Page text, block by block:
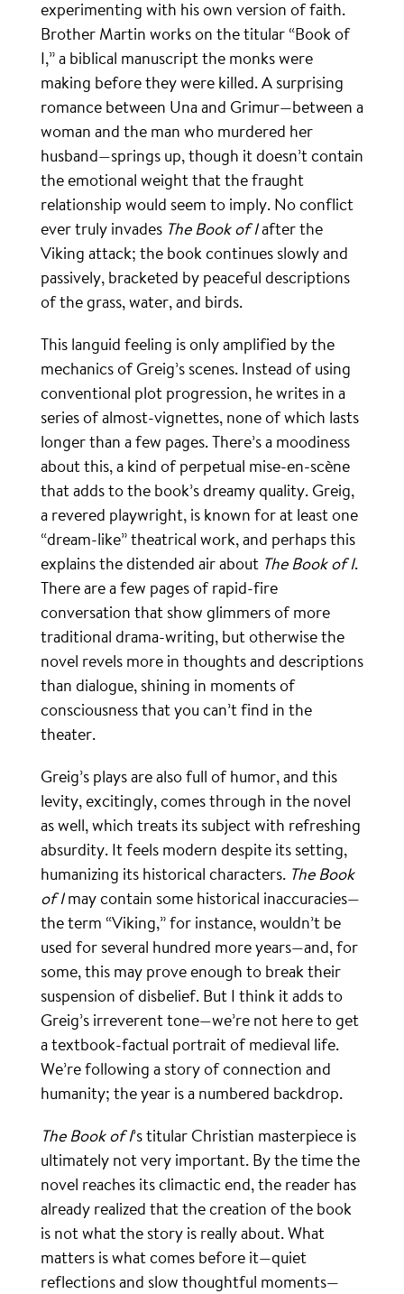
experimenting with his own version of faith.
Brother Martin works on the titular “Book of
I,” a biblical manuscript the monks were
making before they were killed. A surprising
romance between Una and Grimur—between a
woman and the man who murdered her
husband—springs up, though it doesn’t contain
the emotional weight that the fraught
relationship would seem to imply. No conflict
ever truly invades The Book of Iafter the
Viking attack; the book continues slowly and
passively, bracketed by peaceful descriptions
of the grass, water, and birds.
This languid feeling is only amplified by the
mechanics of Greig’s scenes. Instead of using
conventional plot progression, he writes in a
series of almost-vignettes, none of which lasts
longer than a few pages. There’s a moodiness
about this, a kind of perpetual mise-en-scène
that adds to the book’s dreamy quality. Greig,
a revered playwright, is known for at least one
“dream-like” theatrical work, and perhaps this
explains the distended air about The Book of I.
There are a few pages of rapid-fire
conversation that show glimmers of more
traditional drama-writing, but otherwise the
novel revels more in thoughts and descriptions
than dialogue, shining in moments of
consciousness that you can’t find in the
theater.
Greig’s plays are also full of humor, and this
levity, excitingly, comes through in the novel
as well, which treats its subject with refreshing
absurdity. It feels modern despite its setting,
humanizing its historical characters. The Book
of Imay contain some historical inaccuracies—
the term “Viking,” for instance, wouldn’t be
used for several hundred more years—and, for
some, this may prove enough to break their
suspension of disbelief. But I think it adds to
Greig’s irreverent tone—we’re not here to get
a textbook-factual portrait of medieval life.
We’re following a story of connection and
humanity; the year is a numbered backdrop.
The Book of I’s titular Christian masterpiece is
ultimately not very important. By the time the
novel reaches its climactic end, the reader has
already realized that the creation of the book
is not what the story is really about. What
matters is what comes before it—quiet
reflections and slow thoughtful moments—